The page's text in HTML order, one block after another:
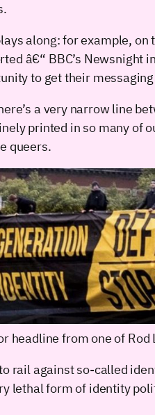
along: for example,
â€“ BBC’s Newsnight
to get their
a very narrow line
printed in so many of
queers.
headline from one of Rod
rail against so-called
lethal form of identity